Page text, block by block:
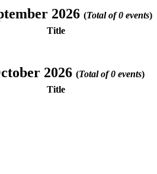
2026 (Total of 0 events)
Title
2026 (Total of 0 events)
Title